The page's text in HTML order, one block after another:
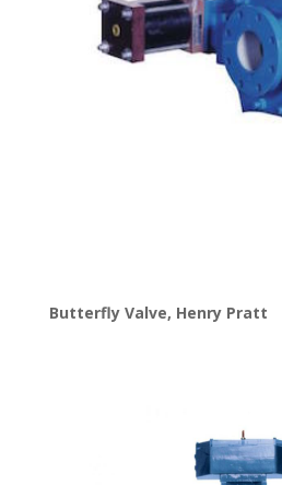
Butterfly Valve, Henry Pratt